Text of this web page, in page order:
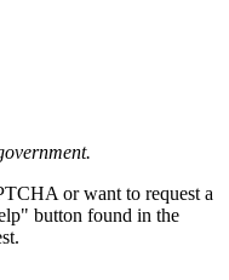
or want to request a
button found in the